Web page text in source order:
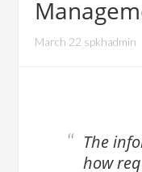
March 22 spkhadmin
The
how